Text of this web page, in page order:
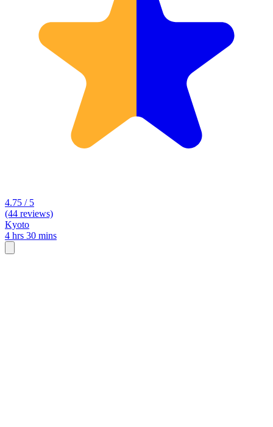
4.75 / 5
(44 reviews)
Kyoto
4 hrs 30 mins